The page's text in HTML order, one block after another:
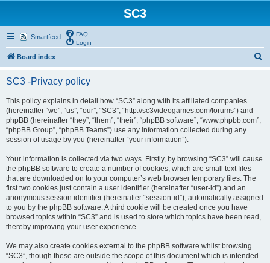
SC3
Smartfeed
FAQ
Login
Board index
SC3 -Privacy policy
This policy explains in detail how “SC3” along with its affiliated companies
(hereinafter “we”, “us”, “our”, “SC3”, “http://sc3videogames.com/forums”) and
phpBB (hereinafter “they”, “them”, “their”, “phpBB software”, “www.phpbb.com”,
“phpBB Group”, “phpBB Teams”) use any information collected during any
session of usage by you (hereinafter “your information”).
Your information is collected via two ways. Firstly, by browsing “SC3” will cause
the phpBB software to create a number of cookies, which are small text files
that are downloaded on to your computer’s web browser temporary files. The
first two cookies just contain a user identifier (hereinafter “user-id”) and an
anonymous session identifier (hereinafter “session-id”), automatically assigned
to you by the phpBB software. A third cookie will be created once you have
browsed topics within “SC3” and is used to store which topics have been read,
thereby improving your user experience.
We may also create cookies external to the phpBB software whilst browsing
“SC3”, though these are outside the scope of this document which is intended